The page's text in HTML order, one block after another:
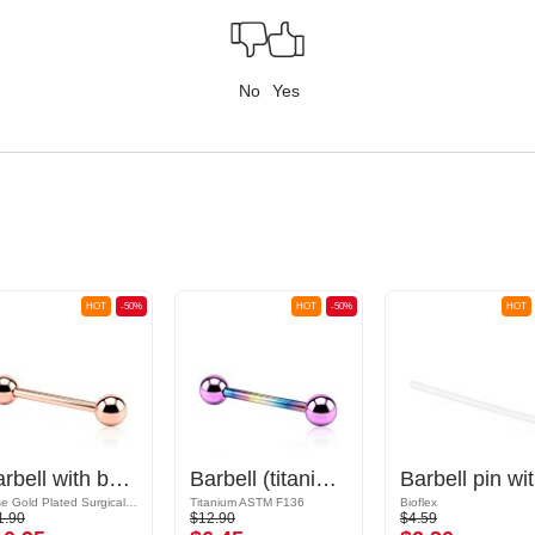
No Yes
-50%
HOT
Barbell with balls
-50%
HOT
Barbell (titanium, anodized) with balls
Titanium ASTM F136
$12.90
HOT
Bioflex
$4.59